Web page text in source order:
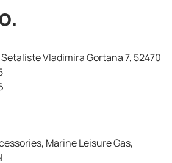
Vladimira Gortana 7, 52470
Marine Leisure Gas,